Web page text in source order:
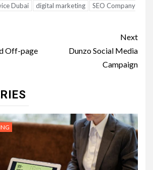
Dubai digital marketing
SEO Company
Off-page
Next
Dunzo Social Media
Campaign